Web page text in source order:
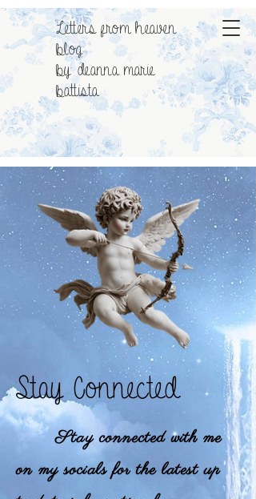
Letters from heaven
blog
by: deanna marie
battista
Stay Connected
Stay connected with me
on my socials for the latest up